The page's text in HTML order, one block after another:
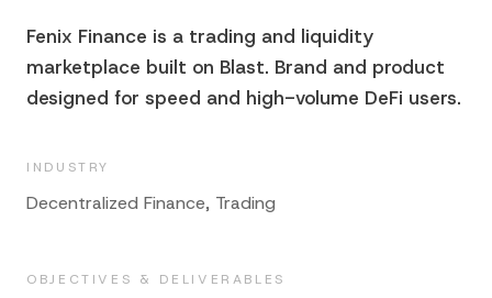
Fenix Finance is a trading and liquidity
marketplace built on Blast. Brand and product
designed for speed and high-volume DeFi users.
INDUSTRY
Decentralized Finance, Trading
OBJECTIVES & DELIVERABLES